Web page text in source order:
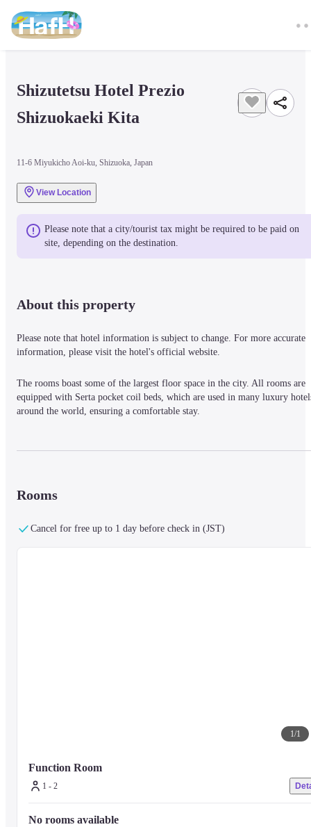
Shizutetsu Hotel Prezio
Shizuokaeki Kita
11-6 Miyukicho Aoi-ku, Shizuoka, Japan
View Location
Please note that a city/tourist tax might be required to be paid on
site, depending on the destination.
About this property
Please note that hotel information is subject to change. For more accurate
information, please visit the hotel's official website.
The rooms boast some of the largest floor space in the city. All rooms are
equipped with Serta pocket coil beds, which are used in many luxury
around the world, ensuring a comfortable stay.
Rooms
Cancel for free up to 1 day before check in (JST)
1/1
Function Room
1 - 2
No rooms available